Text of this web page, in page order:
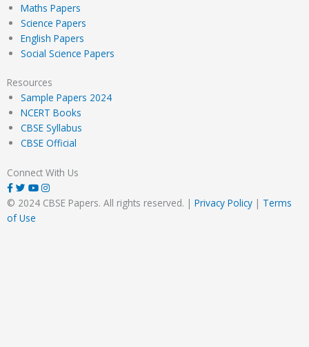
Maths Papers
Science Papers
English Papers
Social Science Papers
Resources
Sample Papers 2024
NCERT Books
CBSE Syllabus
CBSE Official
Connect With Us
© 2024 CBSE Papers. All rights reserved. | Privacy Policy | Terms
of Use